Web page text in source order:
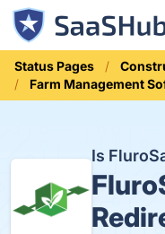
Status Pages
Farm Management
Is